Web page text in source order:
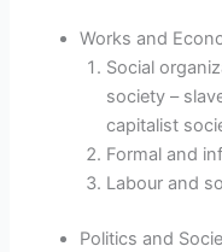
Works and
Social
society –
capitalist
Formal and
Labour and
Politics and